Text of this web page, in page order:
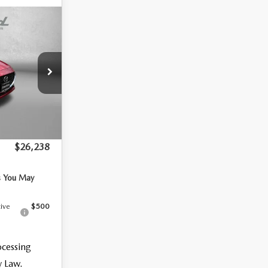
1874954$27,755
-$816
$26,238
May
$500
Law.